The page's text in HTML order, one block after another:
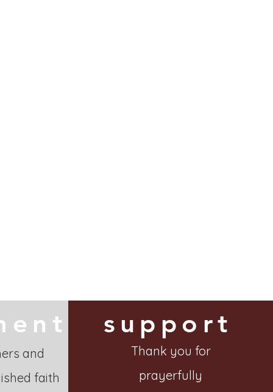
and
faith
support
Thank you for
prayerfully